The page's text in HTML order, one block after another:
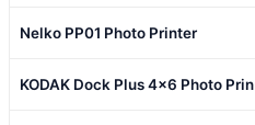
Nelko PP01 Photo Printer
KODAK Dock Plus 4×6 Photo Prin